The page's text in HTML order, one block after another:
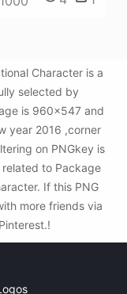
Character is a
selected by
is 960x547 and
year 2016 ,corner
on PNGkey is
to Package
If this PNG
more friends via